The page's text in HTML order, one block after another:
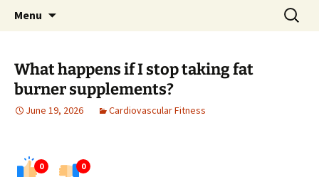
Menu
Search
for:
What happens if I stop taking fat
burner supplements?
June 19, 2026 Cardiovascular Fitness
0 0